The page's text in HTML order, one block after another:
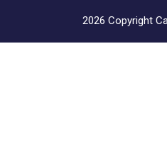
2026 Copyright